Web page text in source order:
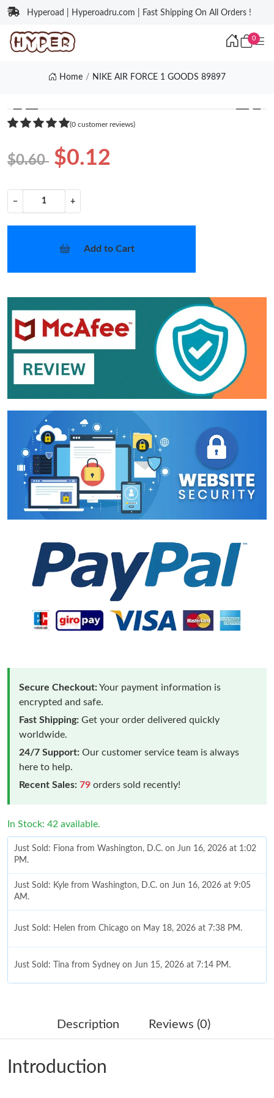
Hyperoad | Hyperoadru.com | Fast Shipping On All Orders !
0
Home NIKE AIR FORCE 1 GOODS 89897
❮ ❯
(0 customer reviews)
$0.60 $0.12
− +
Add to Cart
Secure Checkout:Your payment information is
encrypted and safe.
Fast Shipping: Get your order delivered quickly
worldwide.
24/7 Support: Our customer service team is always
here to help.
Recent Sales: 79 orders sold recently!
In Stock: 42 available.
Just Sold: Fiona from Washington, D.C. on Jun 16, 2026 at 1:02
PM.
Just Sold: Kyle from Washington, D.C. on Jun 16, 2026 at 9:05
AM.
Just Sold: Helen from Chicago on May 18, 2026 at 7:38 PM.
Just Sold: Tina from Sydney on Jun 15, 2026 at 7:14 PM.
Just Sold: Rachel from London on Jul 12, 2026 at 5:12 PM.
Just Sold: Chris from Philadelphia on Jul 16, 2026 at 10:41 AM.
Description Reviews (0)
Introduction